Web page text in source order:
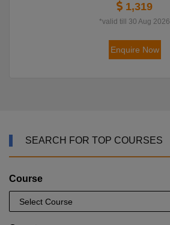
1,319
*valid till 30 Aug 2026
Enquire Now
SEARCH FOR TOP COURSES
Course